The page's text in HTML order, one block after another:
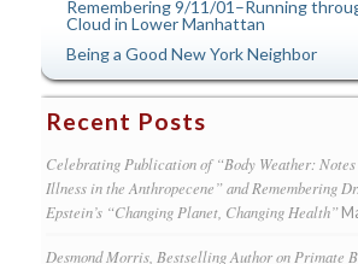
Remembering 9/11/01–Running
Cloud in Lower Manhattan
Being a Good New York Neighbor
Recent Posts
Celebrating Publication of “Body Weather:
Illness in the Anthropecene” and Remembering
Epstein’s “Changing Planet, Changing Health”
Desmond Morris, Bestselling Author on Primate